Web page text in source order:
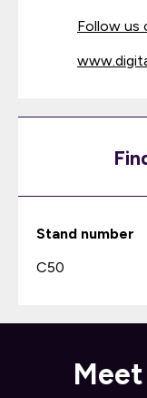
Follow us
Stand number
C50